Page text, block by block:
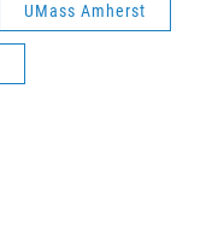
UMass Amherst